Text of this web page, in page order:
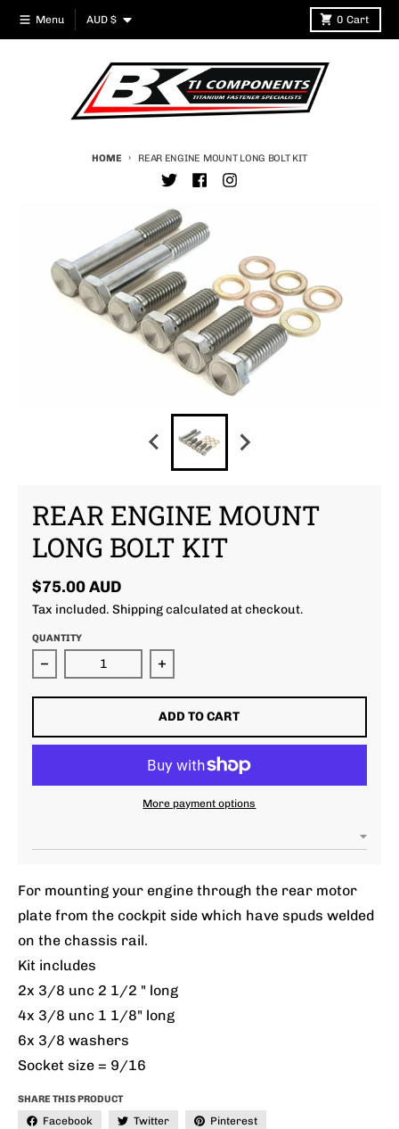
Skip to content
Menu Country/region
AUD $ 0 Cart
HOME REAR ENGINE MOUNT LONG BOLT KIT
Skip to product information
REAR ENGINE MOUNT
LONG BOLT KIT
$75.00 AUD
Tax included. Shippingcalculated at checkout.
QUANTITY
Decrease quantity for Rear engine mount long bolt
Increase quantity for Rear engine
ADD TO CART
More payment options
For mounting your engine through the rear motor
plate from the cockpit side which have spuds welded
on the chassis rail.
Kit includes
2x 3/8 unc 2 1/2 " long
4x 3/8 unc 1 1/8" long
6x 3/8 washers
Socket size = 9/16
SHARE THIS PRODUCT
Facebook Twitter Pinterest